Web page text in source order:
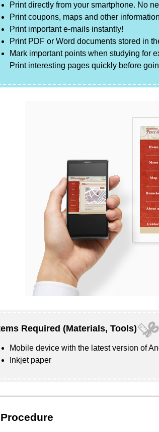
Print directly from your smartphone. No
Print coupons, maps and other
Print important e-mails instantly!
Print PDFor Word documents stored in
Mark important points when studying for
Print interesting pages quickly before
Required (Materials, Tools)
Mobile device with the latest version of
Inkjet paper
Procedure